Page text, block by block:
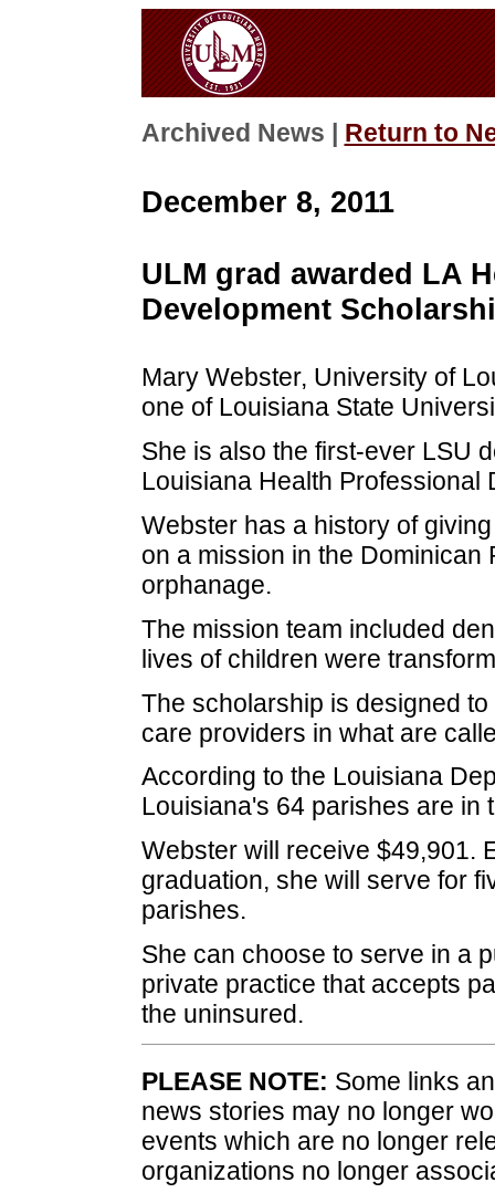
Archived News | Return to
December 8, 2011
ULM grad awarded LA
Development
Mary Webster, University of
one of Louisiana State
She is also the first-ever LSU
Louisiana Health Professional
Webster has a history of
on a mission in the
orphanage.
The mission team included
lives of children were
The scholarship is designed
care providers in what are
According to the Louisiana
Louisiana's 64 parishes are in
Webster will receive $49,901.
graduation, she will serve for
parishes.
She can choose to serve in a
private practice that accepts
the uninsured.
PLEASE NOTE: Some links
news stories may no longer
events which are no longer
organizations no longer